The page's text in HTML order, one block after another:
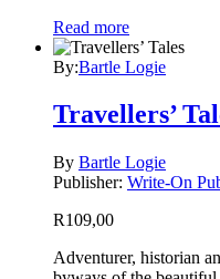
Read more
By:Bartle Logie
Travellers’
By Bartle Logie
Publisher: Write-On
R109,00
Adventurer, historian